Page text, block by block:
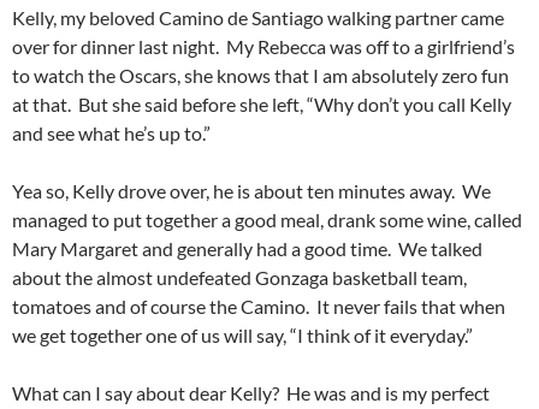
Kelly, my beloved Camino de Santiago walking partner came
over for dinner last night. My Rebecca was off to a girlfriend’s
to watch the Oscars, she knows that I am absolutely zero fun
at that. But she said before she left, “Why don’t you call Kelly
and see what he’s up to.”
Yea so, Kelly drove over, he is about ten minutes away. We
managed to put together a good meal, drank some wine, called
Mary Margaret and generally had a good time. We talked
about the almost undefeated Gonzaga basketball team,
tomatoes and of course the Camino. It never fails that when
we get together one of us will say, “I think of it everyday.”
What can I say about dear Kelly? He was and is my perfect